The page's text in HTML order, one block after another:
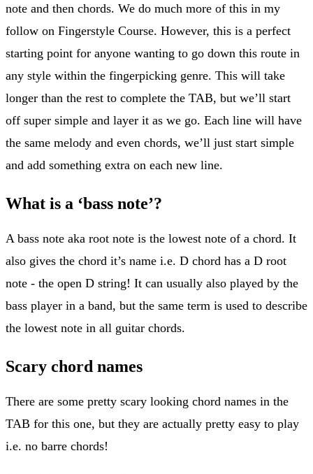
note and then chords. We do much more of this in my
follow on Fingerstyle Course. However, this is a perfect
starting point for anyone wanting to go down this route in
any style within the fingerpicking genre. This will take
longer than the rest to complete the TAB, but we’ll start
off super simple and layer it as we go. Each line will have
the same melody and even chords, we’ll just start simple
and add something extra on each new line.
What is a ‘bass note’?
A bass note aka root note is the lowest note of a chord. It
also gives the chord it’s name i.e. D chord has a D root
note - the open D string! It can usually also played by the
bass player in a band, but the same term is used to describe
the lowest note in all guitar chords.
Scary chord names
There are some pretty scary looking chord names in the
TAB for this one, but they are actually pretty easy to play
i.e. no barre chords!